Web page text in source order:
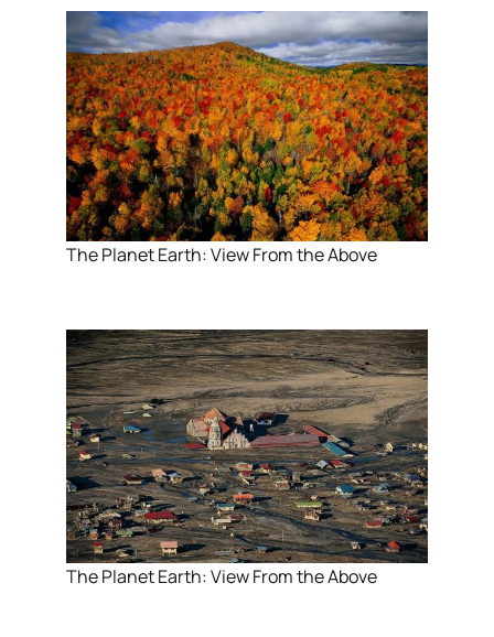
The Planet Earth: View From the Above
The Planet Earth: View From the Above